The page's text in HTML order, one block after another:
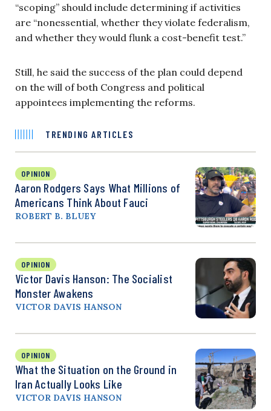
“scoping” should include determining if activities
are “nonessential, whether they violate federalism,
and whether they would flunk a cost-benefit test.”
Still, he said the success of the plan could depend
on the will of both Congress and political
appointees implementing the reforms.
TRENDING ARTICLES
OPINION
Aaron Rodgers Says What Millions of
Americans Think About Fauci
ROBERT B. BLUEY
OPINION
Victor Davis Hanson: The Socialist
Monster Awakens
VICTOR DAVIS HANSON
OPINION
What the Situation on the Ground in
Iran Actually Looks Like
VICTOR DAVIS HANSON